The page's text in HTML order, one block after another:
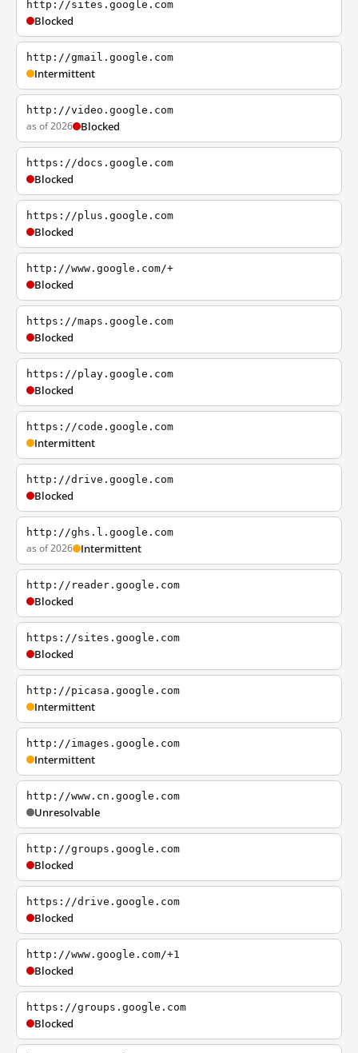
http://sites.google.com
Blocked
http://gmail.google.com
Intermittent
http://video.google.com
as of 2026 Blocked
https://docs.google.com
Blocked
https://plus.google.com
Blocked
http://www.google.com/+
Blocked
https://maps.google.com
Blocked
https://play.google.com
Blocked
https://code.google.com
Intermittent
http://drive.google.com
Blocked
http://ghs.l.google.com
as of 2026 Intermittent
http://reader.google.com
Blocked
https://sites.google.com
Blocked
http://picasa.google.com
Intermittent
http://images.google.com
Intermittent
http://www.cn.google.com
Unresolvable
http://groups.google.com
Blocked
https://drive.google.com
Blocked
http://www.google.com/+1
Blocked
https://groups.google.com
Blocked